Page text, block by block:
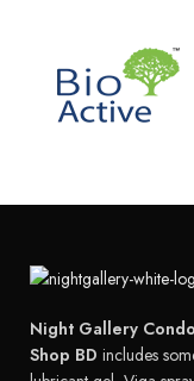
Night Gallery
Shop BD includes